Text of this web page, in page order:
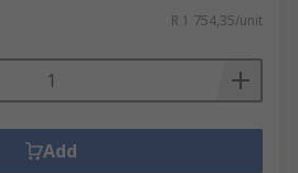
R 1 754,35/unit
Add